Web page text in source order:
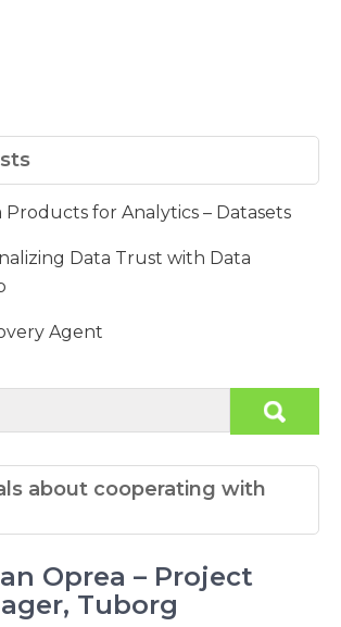
Products for Analytics – Datasets
Data Trust with Data
Agent
about cooperating with
Oprea – Project
Tuborg